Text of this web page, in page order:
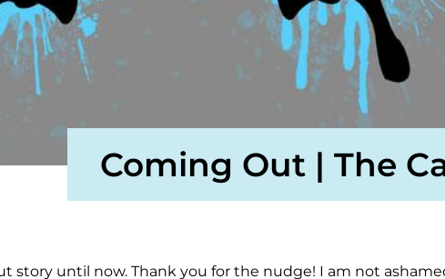
Coming Out | The
story until now. Thank you for the nudge! I am not